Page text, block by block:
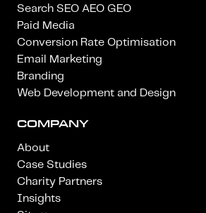
Search SEO AEO GEO
Paid Media
Conversion Rate Optimisation
Email Marketing
Branding
Web Development and Design
COMPANY
About
Case Studies
Charity Partners
Insights